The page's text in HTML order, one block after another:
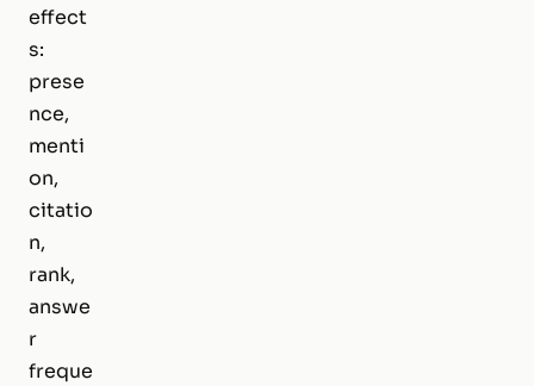
effect
s:
prese
nce,
menti
on,
citatio
n,
rank,
answe
r
freque